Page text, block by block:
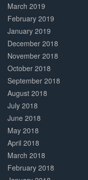
March 2019
February 2019
January 2019
December 2018
November 2018
October 2018
September 2018
August 2018
July 2018
June 2018
May 2018
April 2018
March 2018
February 2018